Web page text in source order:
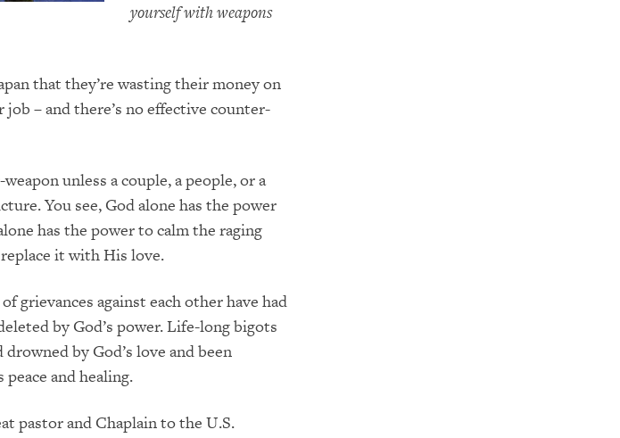
yourself with weapons
that they’re wasting their money on
job – and there’s no effective counter-
unless a couple, a people, or a
You see, God alone has the power
has the power to calm the raging
it with His love.
grievances against each other have had
by God’s power. Life-long bigots
by God’s love and been
and healing.
pastor and Chaplain to the U.S.